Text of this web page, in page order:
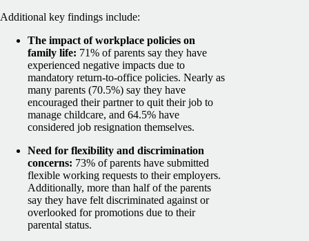
Additional key findings include:
The impact of workplace policies on
family life: 71% of parents say they have
experienced negative impacts due to
mandatory return-to-office policies. Nearly as
many parents (70.5%) say they have
encouraged their partner to quit their job to
manage childcare, and 64.5% have
considered job resignation themselves.
Need for flexibility and discrimination
concerns: 73% of parents have submitted
flexible working requests to their employers.
Additionally, more than half of the parents
say they have felt discriminated against or
overlooked for promotions due to their
parental status.